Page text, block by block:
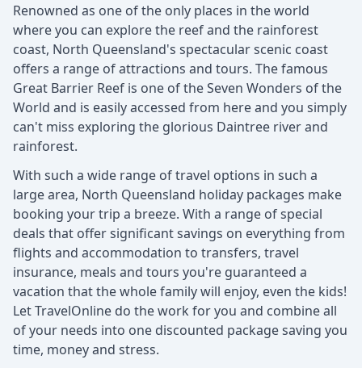
Renowned as one of the only places in the world
where you can explore the reef and the rainforest
coast, North Queensland's spectacular scenic coast
offers a range of attractions and tours. The famous
Great Barrier Reef is one of the Seven Wonders of the
World and is easily accessed from here and you simply
can't miss exploring the glorious Daintree river and
rainforest.
With such a wide range of travel options in such a
large area, North Queensland holiday packages make
booking your trip a breeze. With a range of special
deals that offer significant savings on everything from
flights and accommodation to transfers, travel
insurance, meals and tours you're guaranteed a
vacation that the whole family will enjoy, even the kids!
Let TravelOnline do the work for you and combine all
of your needs into one discounted package saving you
time, money and stress.